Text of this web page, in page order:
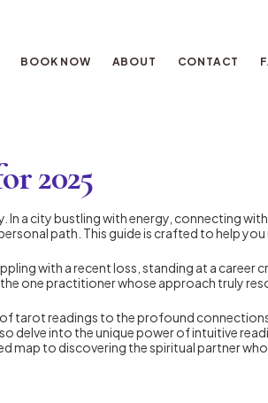
BOOK NOW ABOUT CONTACT
2025
a city bustling with energy, connecting
path. This guide is crafted to help
with a recent loss, standing at a career
one practitioner whose approach truly
tarot readings to the profound
delve into the unique power of intuitive
to discovering the spiritual partner